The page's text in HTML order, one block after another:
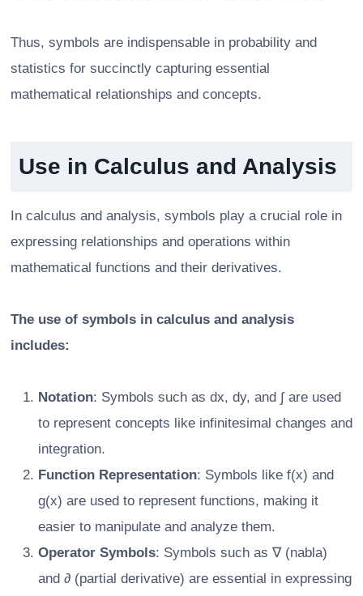
Thus, symbols are indispensable in probability and
statistics for succinctly capturing essential
mathematical relationships and concepts.
Use in Calculus and Analysis
In calculus and analysis, symbols play a crucial role in
expressing relationships and operations within
mathematical functions and their derivatives.
The use of symbols in calculus and analysis
includes:
Notation: Symbols such as dx, dy, and ∫ are used
to represent concepts like infinitesimal changes and
integration.
Function Representation: Symbols like f(x) and
g(x) are used to represent functions, making it
easier to manipulate and analyze them.
Operator Symbols: Symbols such as ∇ (nabla)
and ∂ (partial derivative) are essential in expressing